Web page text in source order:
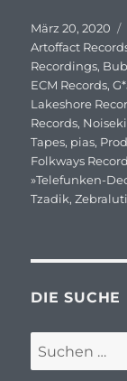
Veröffentlicht
am
März 20, 2020
Artoffact
Recordings,
ECM Records,
Lakeshore
Records,
Tapes, pias,
Folkways
»Telefunken-
Tzadik,
DIE SUCHE
Suchen
nach: